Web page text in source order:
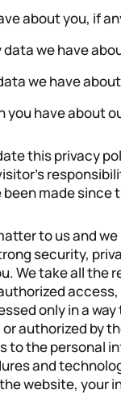
about you, if
we have
we have
you have about
this privacy
made since
to us and
security,
We take all the
only in a
authorized by
to the personal
and
website, your